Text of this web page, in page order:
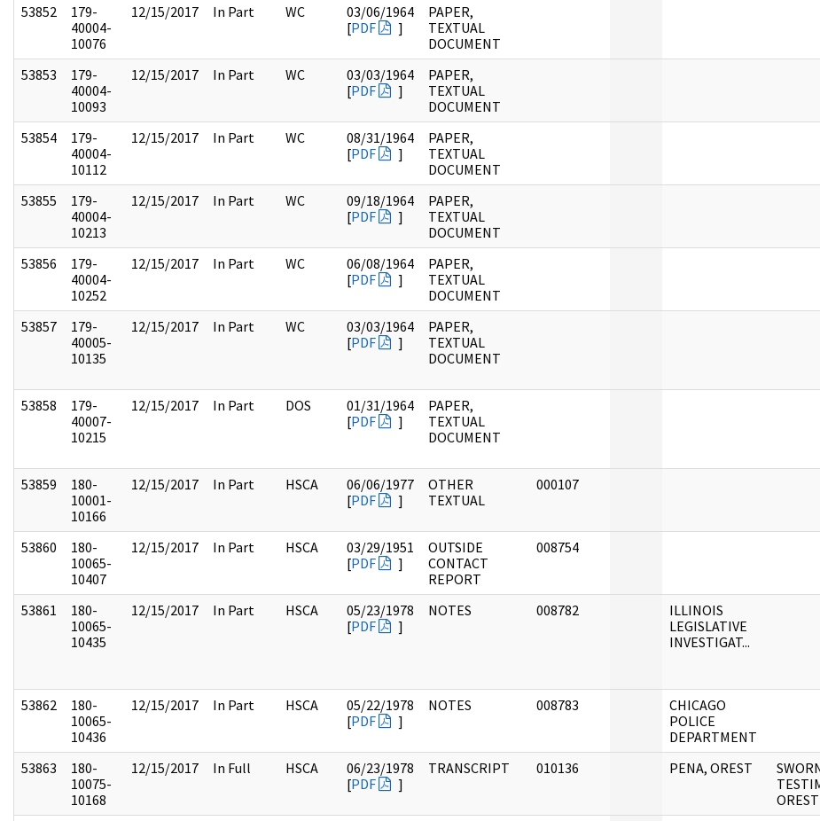
53852
179-
40004-
10076
12/15/2017 In Part WC
03/06/1964
[PDF ]
PAPER,
TEXTUAL
DOCUMENT
53853
179-
40004-
10093
12/15/2017 In Part WC
03/03/1964
[PDF ]
PAPER,
TEXTUAL
DOCUMENT
53854
179-
40004-
10112
12/15/2017 In Part WC
08/31/1964
[PDF ]
PAPER,
TEXTUAL
DOCUMENT
53855
179-
40004-
10213
12/15/2017 In Part WC
09/18/1964
[PDF ]
PAPER,
TEXTUAL
DOCUMENT
53856
179-
40004-
10252
12/15/2017 In Part WC
06/08/1964
[PDF ]
PAPER,
TEXTUAL
DOCUMENT
53857
179-
40005-
10135
12/15/2017 In Part WC
03/03/1964
[PDF ]
PAPER,
TEXTUAL
DOCUMENT
53858
179-
40007-
10215
12/15/2017 In Part DOS
01/31/1964
[PDF ]
PAPER,
TEXTUAL
DOCUMENT
53859
180-
10001-
10166
12/15/2017 In Part HSCA
06/06/1977
[PDF ]
OTHER
TEXTUAL
000107
53860
180-
10065-
10407
12/15/2017 In Part HSCA
03/29/1951
[PDF ]
OUTSIDE
CONTACT
REPORT
008754
53861
180-
10065-
10435
12/15/2017 In Part HSCA
05/23/1978
[PDF ]
NOTES 008782
ILLINOIS
LEGISLATIVE
INVESTIGAT...
53862
180-
10065-
10436
12/15/2017 In Part HSCA
05/22/1978
[PDF ]
NOTES 008783
CHICAGO
POLICE
DEPARTMENT
53863
180-
10075-
10168
12/15/2017 In Full HSCA
06/23/1978
[PDF ]
TRANSCRIPT 010136 PENA, OREST